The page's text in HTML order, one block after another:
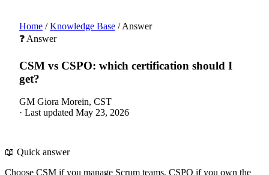
Home / Knowledge Base / Answer
❓ Answer
CSM vs CSPO: which certification should I
get?
GM Giora Morein, CST
· Last updated May 23, 2026
📖 Quick answer
Choose CSM if you manage Scrum teams, CSPO if you own the